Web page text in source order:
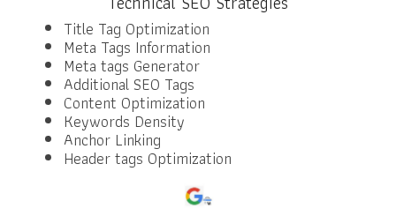
Title Tag Optimization
Meta Tags Information
Meta tags Generator
Additional SEO Tags
Content Optimization
Keywords Density
Anchor Linking
Header tags Optimization